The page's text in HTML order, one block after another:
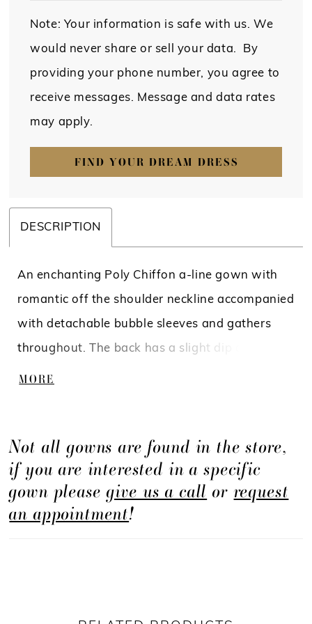
Note: Your information is safe with us. We
would never share or sell your data. By
providing your phone number, you agree to
receive messages. Message and data rates
may apply.
FIND YOUR DREAM DRESS
DESCRIPTION
An enchanting Poly Chiffon a-line gown with
romantic off the shoulder neckline accompanied
with detachable bubble sleeves and gathers
throughout. The back has a slight dip along
with gathers on the front bodice and skirt to
MORE
Not all gowns are found in the store,
if you are interested in a specific
gown pleasegive us a call orrequest
an appointment!